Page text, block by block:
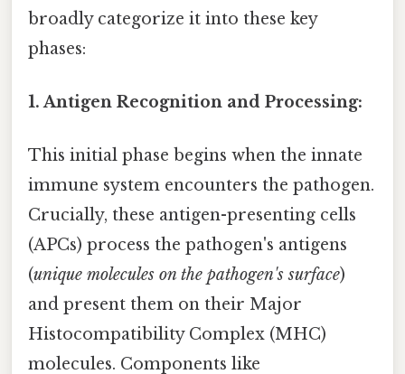
broadly categorize it into these key
phases:
1. Antigen Recognition and Processing:
This initial phase begins when the innate
immune system encounters the pathogen.
Crucially, these antigen-presenting cells
(APCs) process the pathogen's antigens
(unique molecules on the pathogen's surface)
and present them on their Major
Histocompatibility Complex (MHC)
molecules. Components like